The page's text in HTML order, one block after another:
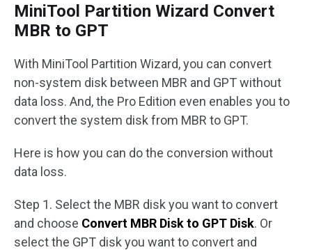
MiniTool Partition Wizard Convert
MBR to GPT
With MiniTool Partition Wizard, you can convert
non-system disk between MBR and GPT without
data loss. And, the Pro Edition even enables you to
convert the system disk from MBR to GPT.
Here is how you can do the conversion without
data loss.
Step 1. Select the MBR disk you want to convert
and choose Convert MBR Disk to GPT Disk. Or
select the GPT disk you want to convert and